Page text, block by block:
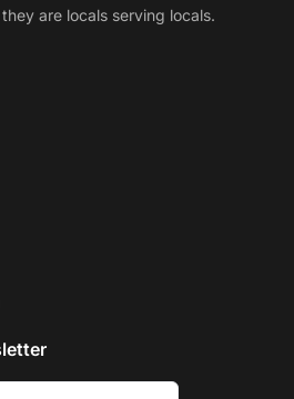
are locals serving locals.